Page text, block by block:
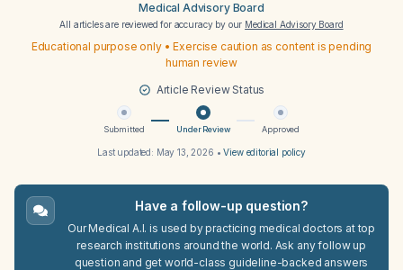
Medical Advisory Board
All articles are reviewed for accuracy by our Medical Advisory Board
Educational purpose only • Exercise caution as content is pending
human review
Article Review Status
Submitted Under Review Approved
Last updated: May 13, 2026 •View editorial policy
Have a follow-up question?
Our Medical A.I. is used by practicing medical doctors at top
research institutions around the world. Ask any follow up
question and get world-class guideline-backed answers